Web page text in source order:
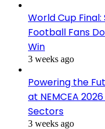
World Cup Final:
Football Fans
Win
3 weeks ago
Powering the
at NEMCEA
Sectors
3 weeks ago